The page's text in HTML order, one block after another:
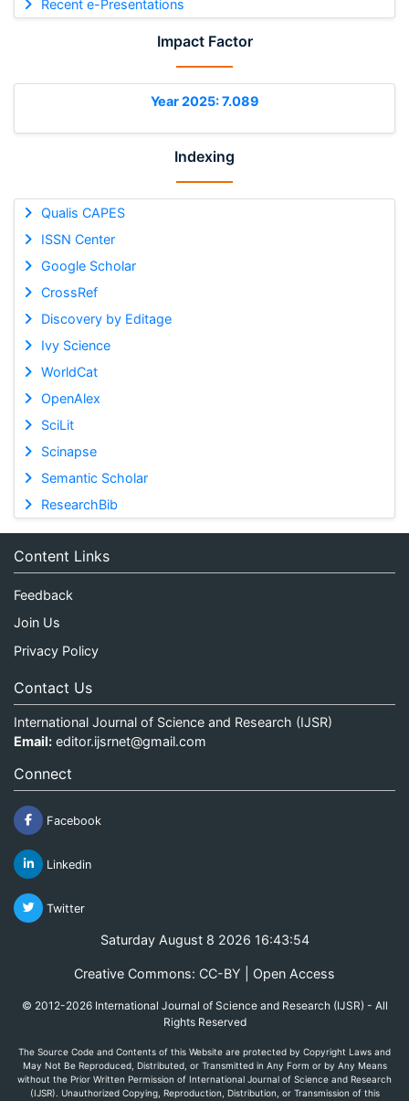
Recent e-Presentations
Impact Factor
Year 2025: 7.089
Indexing
Qualis CAPES
ISSN Center
Google Scholar
CrossRef
Discovery by Editage
Ivy Science
WorldCat
OpenAlex
SciLit
Scinapse
Semantic Scholar
ResearchBib
Content Links
Feedback
Join Us
Privacy Policy
Contact Us
International Journal of Science and Research (IJSR)
Email: editor.ijsrnet@gmail.com
Connect
Facebook
Linkedin
Twitter
Saturday August 8 2026 16:43:54
Creative Commons: CC-BY | Open Access
© 2012-2026 International Journal of Science and Research (IJSR) - All
Rights Reserved
The Source Code and Contents of this Website are protected by Copyright Laws and
May Not Be Reproduced, Distributed, or Transmitted in Any Form or by Any Means
without the Prior Written Permission of International Journal of Science and Research
(IJSR). Unauthorized Copying, Reproduction, Distribution, or Transmission of this